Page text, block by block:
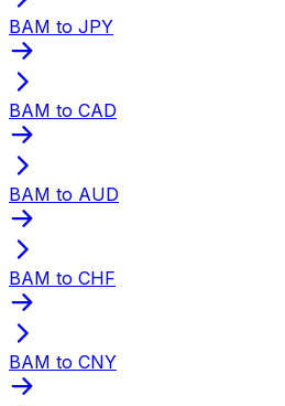
BAM to JPY
BAM to CAD
BAM to AUD
BAM to CHF
BAM to CNY